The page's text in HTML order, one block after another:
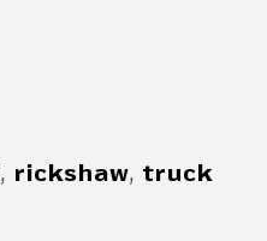
, rickshaw, truck